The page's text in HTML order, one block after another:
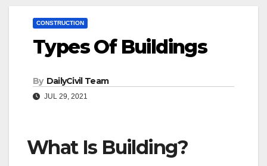
CONSTRUCTION
Types Of Buildings
By DailyCivil Team
JUL 29, 2021
What Is Building?